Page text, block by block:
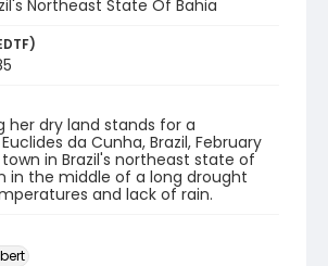
Northeast State Of Bahia
her dry land stands for a
da Cunha, Brazil, February
town in Brazil's northeast state of
in the middle of a long drought
and lack of rain.